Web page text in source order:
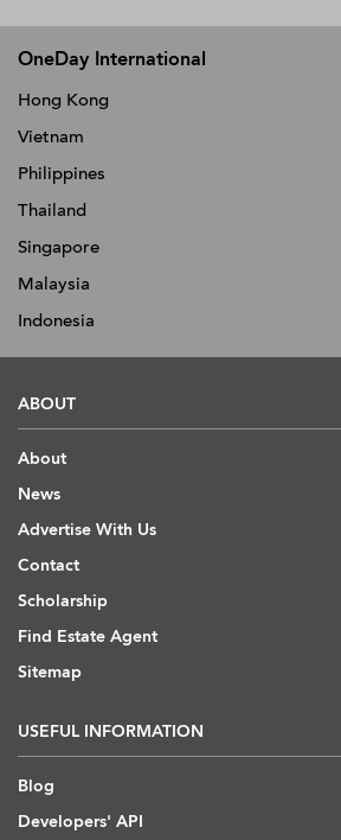
OneDay International
Hong Kong
Vietnam
Philippines
Thailand
Singapore
Malaysia
Indonesia
ABOUT
About
News
Advertise With Us
Contact
Scholarship
Find Estate Agent
Sitemap
USEFUL INFORMATION
Blog
Developers' API